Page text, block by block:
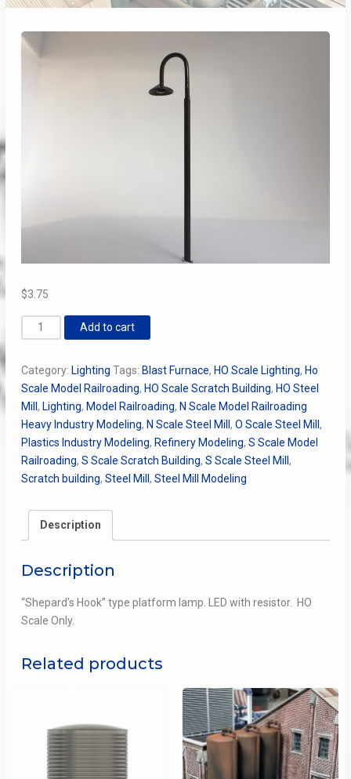
$3.75
“Shepard’s
Hook”
Add to cart
Category: Lighting Tags: Blast Furnace, HO Scale Lighting, Ho
Scale Model Railroading, HO Scale Scratch Building, HO Steel
Mill , Lighting, Model Railroading, N Scale Model Railroading
Heavy Industry Modeling, N Scale Steel Mill , O Scale Steel Mill ,
Plastics Industry Modeling, Refinery Modeling, S Scale Model
Railroading, S Scale Scratch Building, S Scale Steel Mill ,
Scratch building, Steel Mill , Steel Mill Modeling
Description
Description
“Shepard’s Hook” type platform lamp. LED with resistor. HO
Scale Only.
Related products